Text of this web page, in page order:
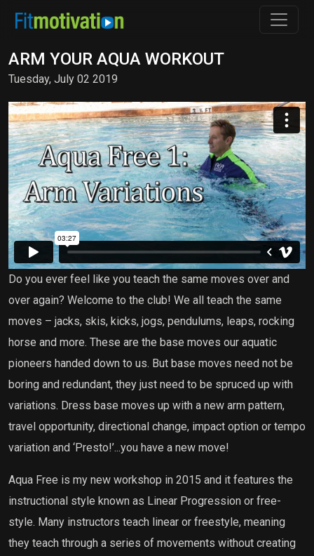
ARM YOUR AQUA WORKOUT
Tuesday, July 02 2019
Do you ever feel like you teach the same moves over and
over again? Welcome to the club! We all teach the same
moves – jacks, skis, kicks, jogs, pendulums, leaps, rocking
horse and more. These are the base moves our aquatic
pioneers handed down to us. But base moves need not be
boring and redundant, they just need to be spruced up with
variations. Dress base moves up with a new arm pattern,
travel opportunity, directional change, impact option or tempo
variation and ‘Presto!’...you have a new move!
Aqua Free is my new workshop in 2015 and it features the
instructional style known as Linear Progression or free-
style. Many instructors teach linear or freestyle, meaning
they teach through a series of movements without creating